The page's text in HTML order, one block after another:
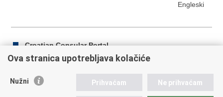
Engleski
Croatian Consular Portal
Ova stranica upotrebljava kolačiće
Nužni Prihvaćam Ne prihvaćam